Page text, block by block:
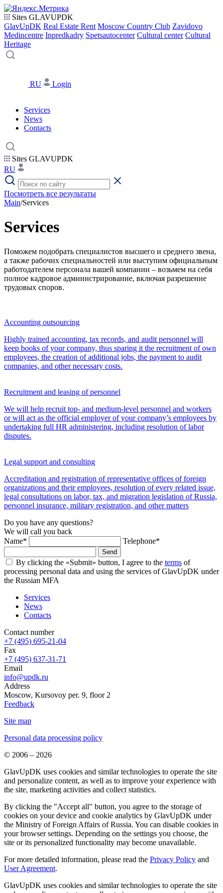
Sites GLAVUPDK
GlavUpDK Real Estate Rent Moscow Country Club Zavidovo
Medincentre Inpredkadry Spetsautocenter Cultural center Cultural
Heritage
RU Login
Services
News
Contacts
Sites GLAVUPDK
RU
Посмотреть все результаты
Main/Services
Services
Поможем подобрать специалистов высшего и среднего звена,
а также рабочих специальностей или выступим официальным
работодателем персонала вашей компании – возьмем на себя
полное кадровое администрирование, включая разрешение
трудовых споров.
Accounting outsourcing
Highly trained accounting, tax records, and audit personnel will
keep books of your company, thus sparing it the recruitment of own
employees, the creation of additional jobs, the payment to audit
companies, and other necessary costs.
Recruitment and leasing of personnel
We will help recruit top- and medium-level personnel and workers
or will act as the official employer of your company’s employees by
undertaking full HR administering, including resolution of labor
disputes.
Legal support and consulting
Accreditation and registration of representative offices of foreign
organizations and their employees, resolution of every related issue,
legal consultations on labor, tax, and migration legislation of Russia,
personnel insurance, military registration, and other matters
Do you have any questions?
We will call you back
Name*
Telephone*
Send
By clicking the «Submit» button, I agree to the terms of
processing personal data and using the services of GlavUpDK under
the Russian MFA
Services
News
Contacts
Contact number
+7 (495) 695-21-04
Fax
+7 (495) 637-31-71
Email
info@updk.ru
Address
Moscow, Kursovoy per. 9, floor 2
Feedback
Site map
Personal data processing policy
© 2006 – 2026
GlavUpDK uses cookies and similar technologies to operate the site
and personalize content, as well as to improve your experience with
the site, marketing activities and collect statistics.
By clicking the "Accept all" button, you agree to the storage of
cookies on your device and cookie analytics by GlavUpDK under
the Ministry of Foreign Affairs of Russia. You can disable cookies in
your browser settings. Depending on the settings you choose, the
site or its personalized functionality may become unavailable.
For more detailed information, please read the Privacy Policy and
User Agreement.
GlavUpDK uses cookies and similar technologies to operate the site